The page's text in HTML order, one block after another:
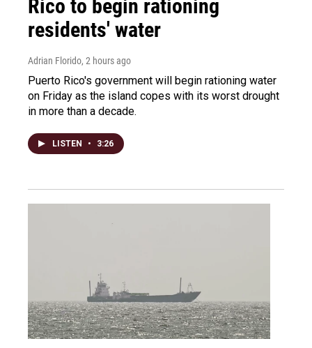
Rico to begin rationing
residents' water
Adrian Florido, 2 hours ago
Puerto Rico's government will begin rationing water
on Friday as the island copes with its worst drought
in more than a decade.
LISTEN • 3:26